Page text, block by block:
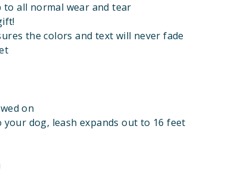
all normal wear and tear
the colors and text will never fade
on
dog, leash expands out to 16 feet